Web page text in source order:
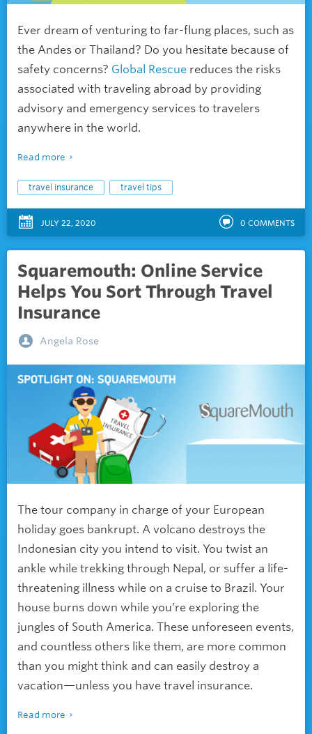
Ever dream of venturing to far-flung places, such as
the Andes or Thailand? Do you hesitate because of
safety concerns? Global Rescue reduces the risks
associated with traveling abroad by providing
advisory and emergency services to travelers
anywhere in the world.
Read more
travel insurance travel tips
JULY 22, 2020 0 COMMENTS
Squaremouth: Online Service
Helps You Sort Through Travel
Insurance
Angela Rose
The tour company in charge of your European
holiday goes bankrupt. A volcano destroys the
Indonesian city you intend to visit. You twist an
ankle while trekking through Nepal, or suffer a life-
threatening illness while on a cruise to Brazil. Your
house burns down while you’re exploring the
jungles of South America. These unforeseen events,
and countless others like them, are more common
than you might think and can easily destroy a
vacation—unless you have travel insurance.
Read more